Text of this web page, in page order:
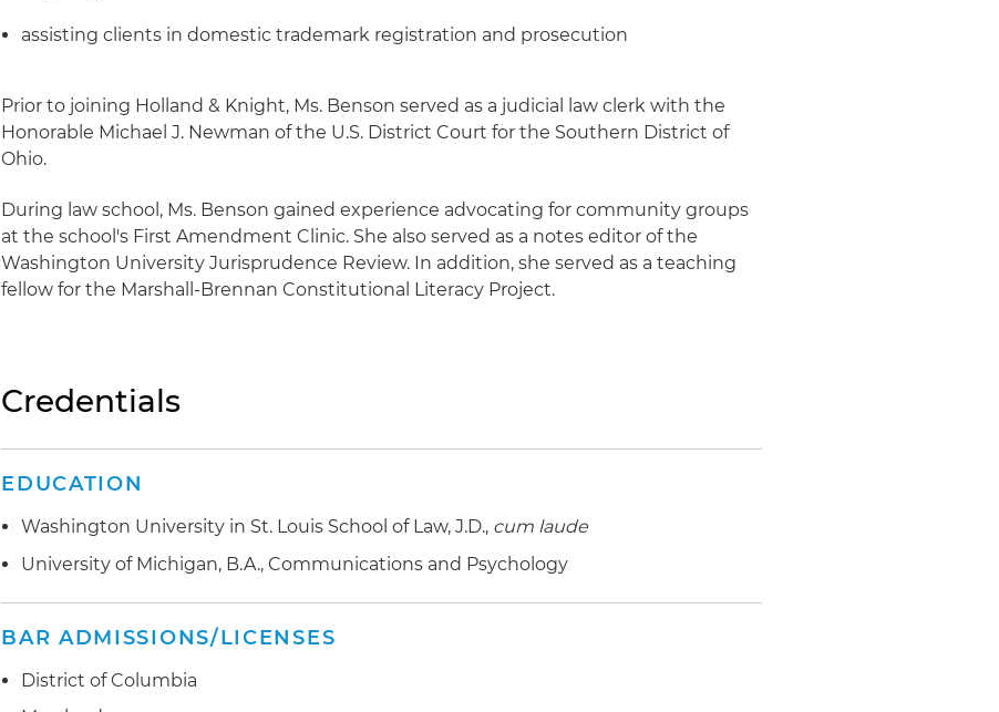
assisting clients in domestic trademark registration and prosecution
Prior to joining Holland & Knight, Ms. Benson served as a judicial law clerk with the
Honorable Michael J. Newman of the U.S. District Court for the Southern District of
Ohio.
During law school, Ms. Benson gained experience advocating for community groups
at the school's First Amendment Clinic. She also served as a notes editor of the
Washington University Jurisprudence Review. In addition, she served as a teaching
fellow for the Marshall-Brennan Constitutional Literacy Project.
Credentials
EDUCATION
Washington University in St. Louis School of Law, J.D., cum laude
University of Michigan, B.A., Communications and Psychology
BAR ADMISSIONS/LICENSES
District of Columbia